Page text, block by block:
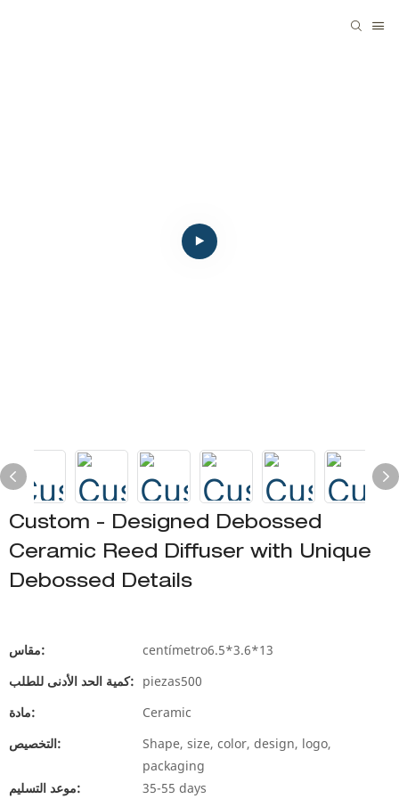
Custom - Designed Debossed
Ceramic Reed Diffuser with Unique
Debossed Details
مقاس:
centímetro6.5*3.6*13
كمية الحد الأدنى للطلب: piezas500
مادة:
Ceramic
التخصيص:
Shape, size, color, design, logo,
packaging
موعد التسليم:
35-55 days